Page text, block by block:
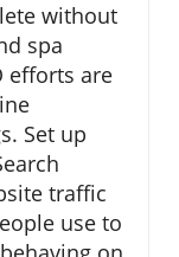
without
spa
efforts are
Set up
traffic
use to